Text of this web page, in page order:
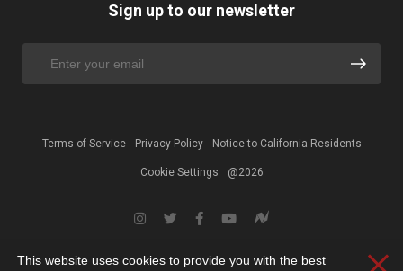
Sign up to our newsletter
Terms of Service Privacy Policy Notice to California Residents
Cookie Settings @2026
This website uses cookies to provide you with the best